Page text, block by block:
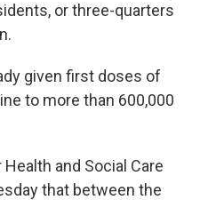
or three-quarters
given first doses of
to more than 600,000
and Social Care
that between the